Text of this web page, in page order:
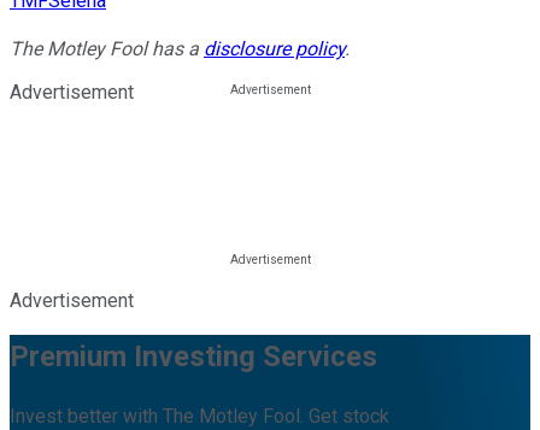
The Motley Fool has a disclosure policy.
Advertisement
Advertisement
Premium Investing Services
Invest better with The Motley Fool. Get stock